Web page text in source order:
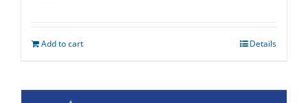
Add to cart Details